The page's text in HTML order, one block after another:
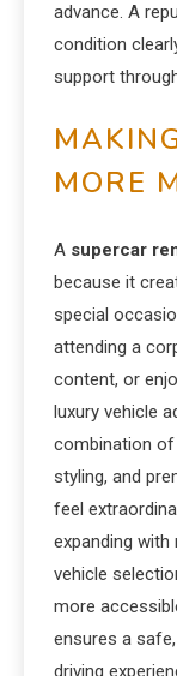
advance. A
condition
support
MORE
A supercar
because it
special
attending a
content, or
luxury vehicle
combination
styling, and
feel
expanding
vehicle
more
ensures a
driving